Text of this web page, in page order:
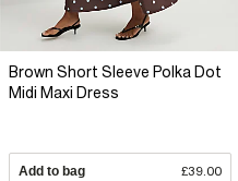
Brown Short Sleeve Polka Dot
Midi Maxi Dress
Add to bag £39.00